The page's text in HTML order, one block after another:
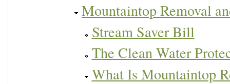
Mountaintop Removal
Stream Saver Bill
The Clean Water
What Is Mountaintop